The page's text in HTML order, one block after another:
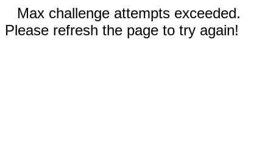
Max challenge attempts exceeded.
Please refresh the page to try again!